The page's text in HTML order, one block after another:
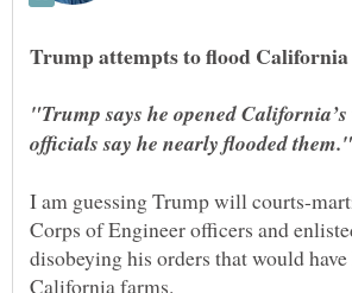
"Trump says he opened
I am guessing Trump will courts-
Corps of Engineer officers and
disobeying his orders that would